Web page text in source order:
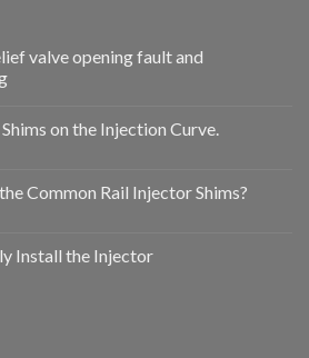
valve opening fault and
on the Injection Curve.
Common Rail Injector Shims?
Install the Injector